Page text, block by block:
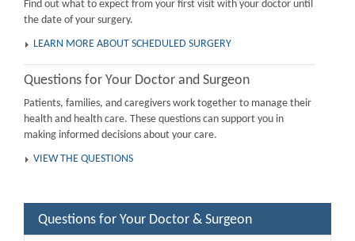
Find out what to expect from your first visit with your doctor until
the date of your surgery.
LEARN MORE ABOUT SCHEDULED SURGERY
Questions for Your Doctor and Surgeon
Patients, families, and caregivers work together to manage their
health and health care. These questions can support you in
making informed decisions about your care.
VIEW THE QUESTIONS
Questions for Your Doctor & Surgeon